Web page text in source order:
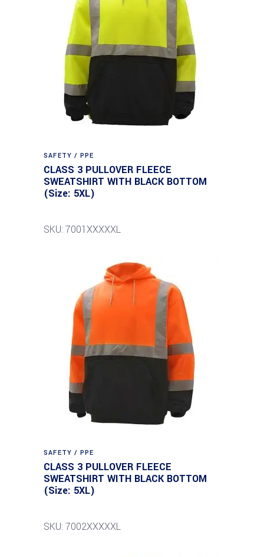
SAFETY / PPE
CLASS 3 PULLOVER FLEECE
SWEATSHIRT WITH BLACK BOTTOM
(Size: 5XL)
SKU: 7001XXXXXL
SAFETY / PPE
CLASS 3 PULLOVER FLEECE
SWEATSHIRT WITH BLACK BOTTOM
(Size: 5XL)
SKU: 7002XXXXXL